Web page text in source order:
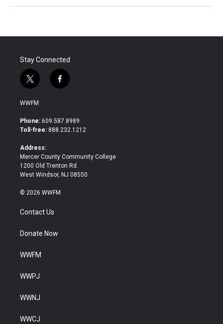
Stay Connected
t
w
i
t
e
f
a
b
o
WWFM
Phone: 609.587.8989
Toll-free: 888.232.1212
Address:
Mercer County Community College
1200 Old Trenton Rd.
West Windsor, NJ 08550
© 2026 WWFM
Contact Us
Donate Now
WWFM
WWPJ
WWNJ
WWCJ